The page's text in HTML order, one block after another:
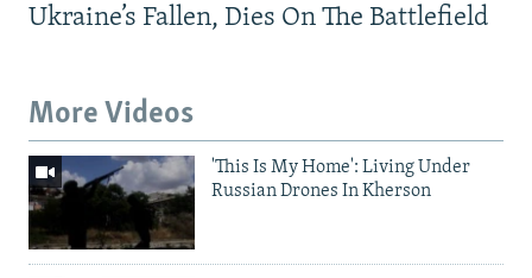
Ukraine’s Fallen, Dies On The Battlefield
More Videos
'This Is My Home': Living Under
Russian Drones In Kherson